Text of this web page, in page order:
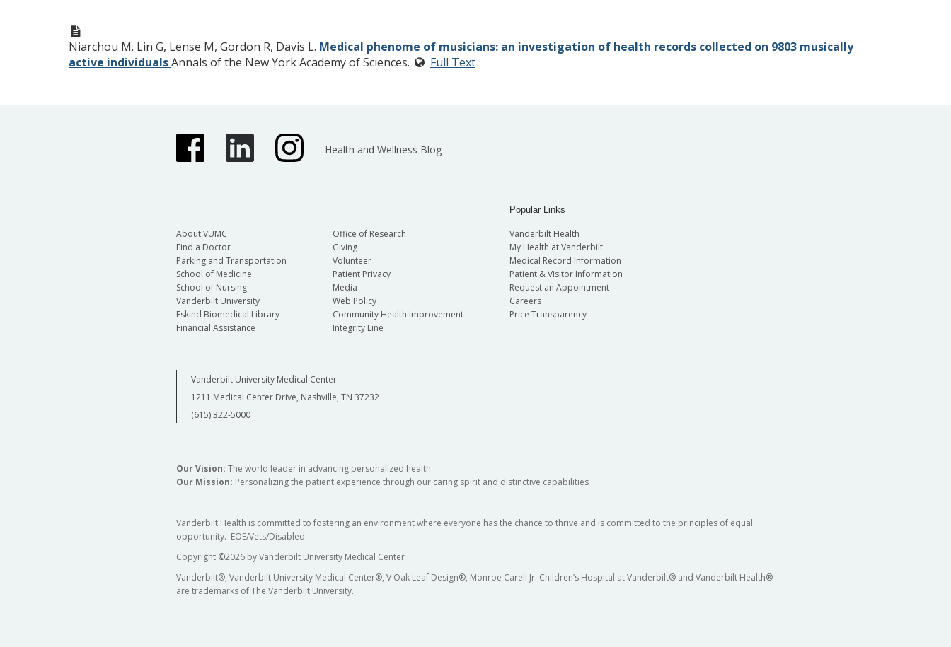
Niarchou M. Lin G, Lense M, Gordon R, Davis L. Medical phenome of musicians: an investigation of health records collected on 9803 musically
active individualsAnnals of the New York Academy of Sciences. Full Text
Health and Wellness Blog
About VUMC
Find a Doctor
Parking and Transportation
School of Medicine
School of Nursing
Vanderbilt University
Eskind Biomedical Library
Financial Assistance
Office of Research
Giving
Volunteer
Patient Privacy
Media
Web Policy
Community Health Improvement
Integrity Line
Popular Links
Vanderbilt Health
My Health at Vanderbilt
Medical Record Information
Patient & Visitor Information
Request an Appointment
Careers
Price Transparency
Vanderbilt University Medical Center
1211 Medical Center Drive, Nashville, TN 37232
(615) 322-5000
Our Vision: The world leader in advancing personalized health
Our Mission: Personalizing the patient experience through our caring spirit and distinctive capabilities
Vanderbilt Health is committed to fostering an environment where everyone has the chance to thrive and is committed to the principles of equal
opportunity. EOE/Vets/Disabled.
Copyright ©2026 by Vanderbilt University Medical Center
Vanderbilt®, Vanderbilt University Medical Center®, V Oak Leaf Design®, Monroe Carell Jr. Children’s Hospital at Vanderbilt® and Vanderbilt Health®
are trademarks of The Vanderbilt University.